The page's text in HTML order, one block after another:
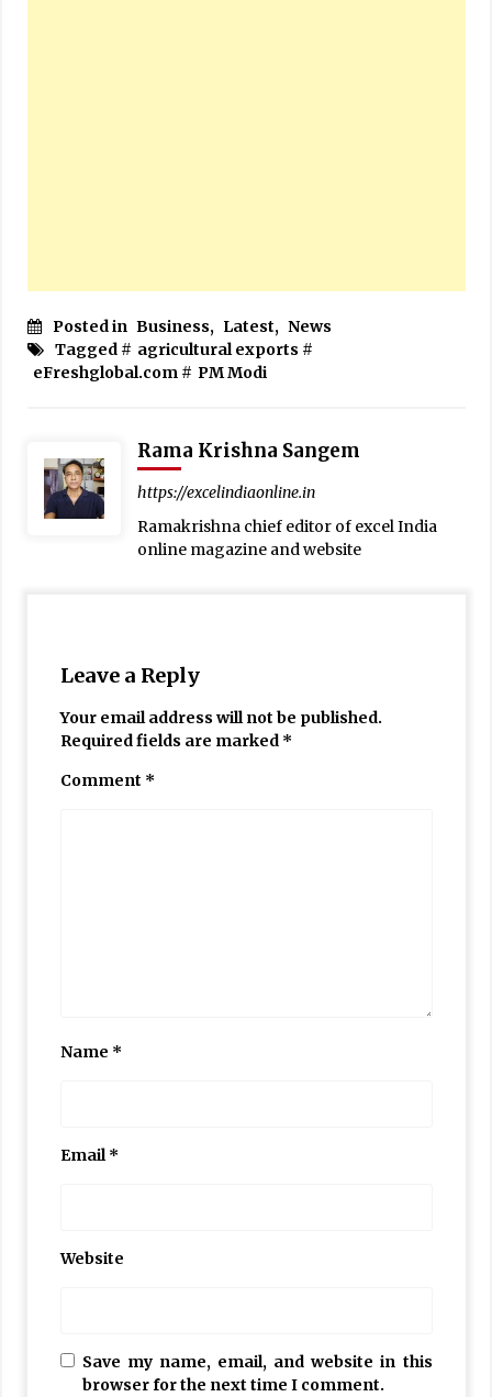
Posted in Business, Latest, News
Tagged # agricultural exports #
eFreshglobal.com# PM Modi
Rama Krishna Sangem
https://excelindiaonline.in
Ramakrishna chief editor of excel India
online magazine and website
Leave a Reply
Your email address will not be published.
Required fields are marked *
Comment *
Name *
Email*
Website
Save my name, email, and website in this
browser for the next time I comment.